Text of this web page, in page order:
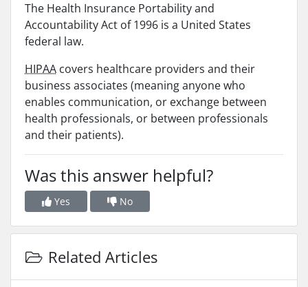
The Health Insurance Portability and
Accountability Act of 1996 is a United States
federal law.
HIPAA covers healthcare providers and their
business associates (meaning anyone who
enables communication, or exchange between
health professionals, or between professionals
and their patients).
Was this answer helpful?
Yes No
Related Articles